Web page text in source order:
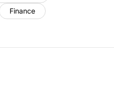
Finance